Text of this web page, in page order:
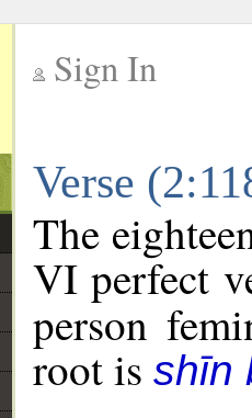
Sign In
Verse
The
VI perfect
person
root is shīn